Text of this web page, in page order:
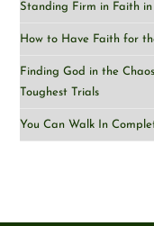
Standing Firm in Faith
How to Have Faith for
Finding God in the
Toughest Trials
You Can Walk In